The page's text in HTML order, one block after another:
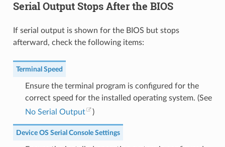
Serial Output Stops After the BIOS
If serial output is shown for the BIOS but stops
afterward, check the following items:
Terminal Speed
Ensure the terminal program is configured for the
correct speed for the installed operating system. (See
No Serial Output
)
Device OS Serial Console Settings